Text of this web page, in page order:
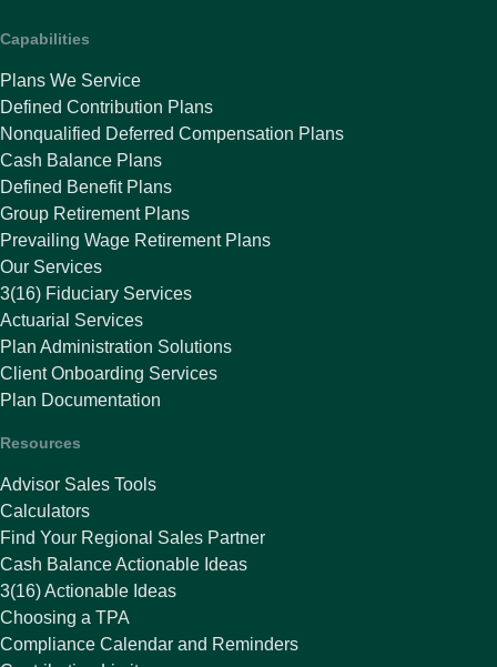
Capabilities
Plans We Service
Defined Contribution Plans
Nonqualified Deferred Compensation Plans
Cash Balance Plans
Defined Benefit Plans
Group Retirement Plans
Prevailing Wage Retirement Plans
Our Services
3(16) Fiduciary Services
Actuarial Services
Plan Administration Solutions
Client Onboarding Services
Plan Documentation
Resources
Advisor Sales Tools
Calculators
Find Your Regional Sales Partner
Cash Balance Actionable Ideas
3(16) Actionable Ideas
Choosing a TPA
Compliance Calendar and Reminders